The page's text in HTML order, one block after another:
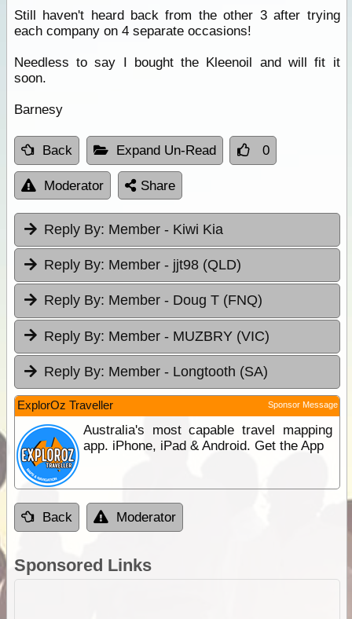
Still haven't heard back from the other 3 after trying
each company on 4 separate occasions!
Needless to say I bought the Kleenoil and will fit it
soon.
Barnesy
Back Expand Un-Read 0
Moderator Share
Reply By: Member - Kiwi Kia
Reply By: Member - jjt98 (QLD)
Reply By: Member - Doug T (FNQ)
Reply By: Member - MUZBRY (VIC)
Reply By: Member - Longtooth (SA)
ExplorOz Traveller Sponsor Message
Australia's most capable travel mapping
app. iPhone, iPad & Android. Get the App
Back Moderator
Sponsored Links